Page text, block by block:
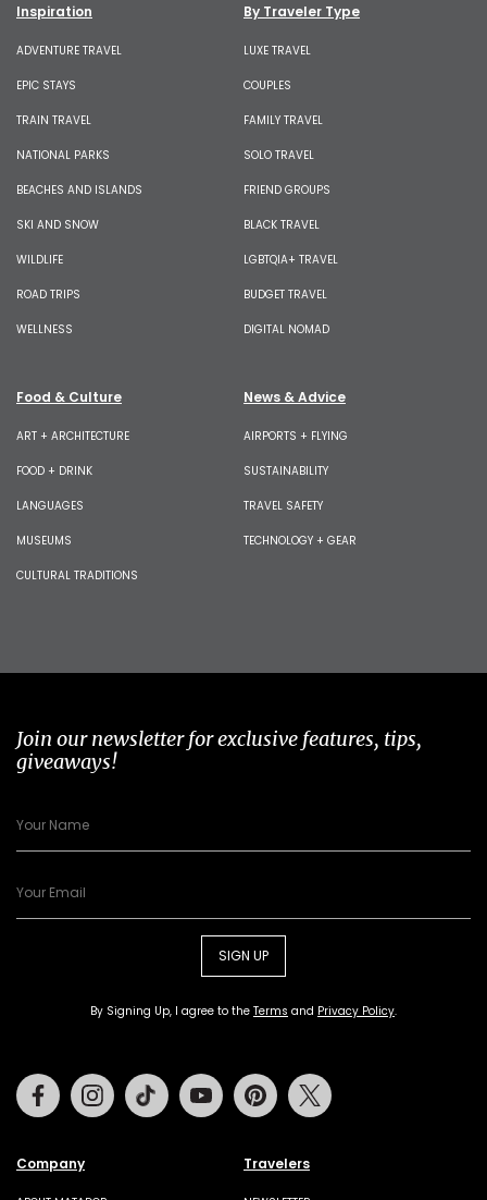
Inspiration
ADVENTURE TRAVEL
EPIC STAYS
TRAIN TRAVEL
NATIONAL PARKS
BEACHES AND ISLANDS
SKI AND SNOW
WILDLIFE
ROAD TRIPS
WELLNESS
By Traveler Type
LUXE TRAVEL
COUPLES
FAMILY TRAVEL
SOLO TRAVEL
FRIEND GROUPS
BLACK TRAVEL
LGBTQIA+ TRAVEL
BUDGET TRAVEL
DIGITAL NOMAD
Food & Culture
ART + ARCHITECTURE
FOOD + DRINK
LANGUAGES
MUSEUMS
CULTURAL TRADITIONS
News & Advice
AIRPORTS + FLYING
SUSTAINABILITY
TRAVEL SAFETY
TECHNOLOGY + GEAR
Join our newsletter for exclusive features, tips,
giveaways!
SIGN UP
By Signing Up, I agree to the Terms and Privacy Policy.
Company Travelers
FacebookInstagramTiktok Youtube Pinterest